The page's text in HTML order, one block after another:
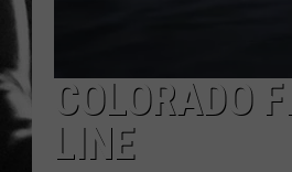
COLORADO
LINE